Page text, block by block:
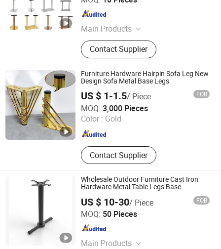
Main Products
Table Leg, Table Frame, Table Base,
Hairpin Leg, Furniture Leg, Sliding
Door Hardware, Cabinet Handle,
Industrial Pipe Series, Adhesive
Hooks, Shelving Bracket..Bracket
Contact Supplier
Guangdong , China
Furniture Hardware Hairpin Sofa Leg New
Design Sofa Metal Base Legs
US $ 1-1.5/ Piece FOB
MOQ: 3,000 Pieces
Color : Gold
Contact Supplier
Guangdong Yijun Precision Technology Co., Ltd.
Guangdong , China Since 2018
Wholesale Outdoor Furniture Cast Iron
Hardware Metal Table Legs Base
US $ 10-30/ Piece FOB
MOQ: 50 Pieces
Main Products
Win Balance Enterprise Co., Ltd.
Shandong , China